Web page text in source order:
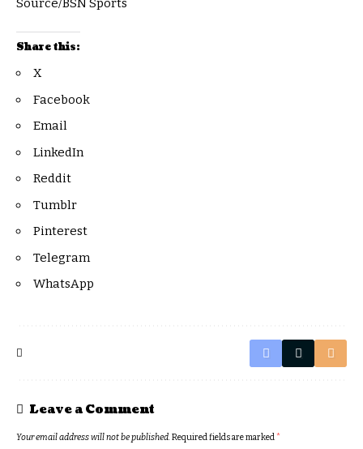
Source/BSN Sports
Share this:
X
Facebook
Email
LinkedIn
Reddit
Tumblr
Pinterest
Telegram
WhatsApp
Leave a Comment
Your email address will not be published.Required fields are marked*